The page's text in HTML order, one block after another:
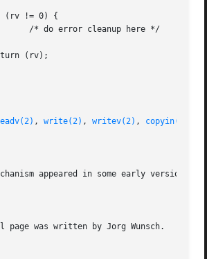
, write(2) , writev(2) , copyin(9)
appeared in some early version of
page was written by Jorg Wunsch.